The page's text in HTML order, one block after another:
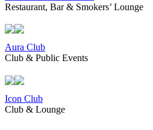
Restaurant, Bar & Smokers’ Lounge
Aura Club
Club & Public Events
Icon Club
Club & Lounge